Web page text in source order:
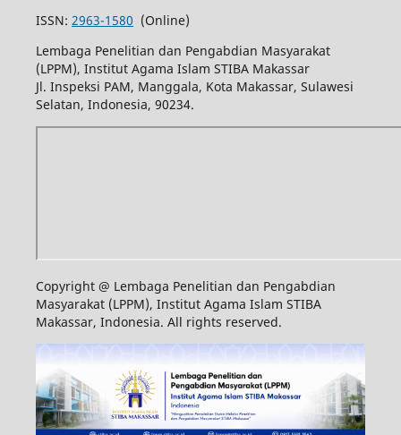
ISSN: 2963-1580 (Online)
Lembaga Penelitian dan Pengabdian Masyarakat
(LPPM), Institut Agama Islam STIBA Makassar
Jl. Inspeksi PAM, Manggala, Kota Makassar, Sulawesi
Selatan, Indonesia, 90234.
Copyright @ Lembaga Penelitian dan Pengabdian
Masyarakat (LPPM), Institut Agama Islam STIBA
Makassar, Indonesia. All rights reserved.